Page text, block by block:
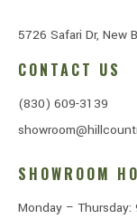
5726 Safari Dr, New
CONTACT US
(830) 609-3139
SHOWROOM
Monday – Thursday: